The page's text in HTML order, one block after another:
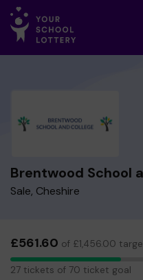
Brentwood School
Sale, Cheshire
£561.60 of £1,456.00
27
27 tickets of 70 ticket goal